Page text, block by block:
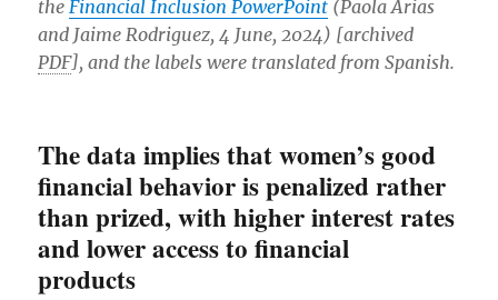
the Financial Inclusion PowerPoint (Paola Arias
and Jaime Rodriguez, 4 June, 2024) [archived
PDF], and the labels were translated from Spanish.
The data implies that women’s good
financial behavior is penalized rather
than prized, with higher interest rates
and lower access to financial
products